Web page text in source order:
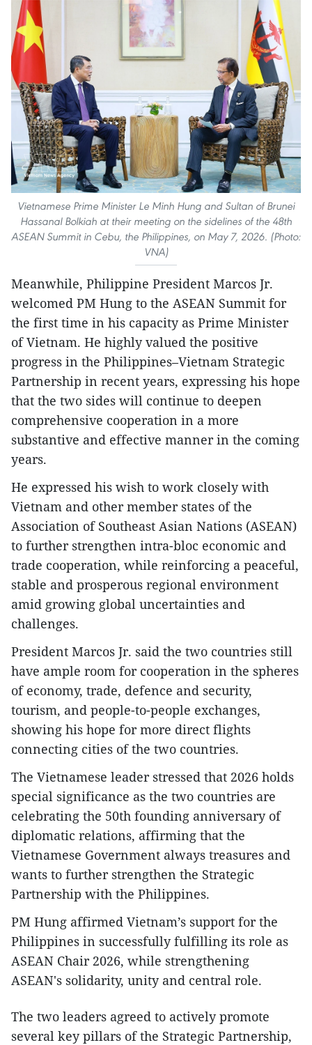
Vietnamese Prime Minister Le Minh Hung and Sultan of Brunei
Hassanal Bolkiah at their meeting on the sidelines of the 48th
ASEAN Summit in Cebu, the Philippines, on May 7, 2026. (Photo:
VNA)
Meanwhile, Philippine President Marcos Jr.
welcomed PM Hung to the ASEAN Summit for
the first time in his capacity as Prime Minister
of Vietnam. He highly valued the positive
progress in the Philippines–Vietnam Strategic
Partnership in recent years, expressing his hope
that the two sides will continue to deepen
comprehensive cooperation in a more
substantive and effective manner in the coming
years.
He expressed his wish to work closely with
Vietnam and other member states of the
Association of Southeast Asian Nations (ASEAN)
to further strengthen intra-bloc economic and
trade cooperation, while reinforcing a peaceful,
stable and prosperous regional environment
amid growing global uncertainties and
challenges.
President Marcos Jr. said the two countries still
have ample room for cooperation in the spheres
of economy, trade, defence and security,
tourism, and people-to-people exchanges,
showing his hope for more direct flights
connecting cities of the two countries.
The Vietnamese leader stressed that 2026 holds
special significance as the two countries are
celebrating the 50th founding anniversary of
diplomatic relations, affirming that the
Vietnamese Government always treasures and
wants to further strengthen the Strategic
Partnership with the Philippines.
PM Hung affirmed Vietnam’s support for the
Philippines in successfully fulfilling its role as
ASEAN Chair 2026, while strengthening
ASEAN's solidarity, unity and central role.
The two leaders agreed to actively promote
several key pillars of the Strategic Partnership,